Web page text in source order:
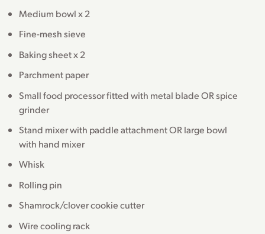
Medium bowl x 2
Fine-mesh sieve
Baking sheet x 2
Parchment paper
Small food processor fitted with metal blade OR spice
grinder
Stand mixer with paddle attachment OR large bowl
with hand mixer
Whisk
Rolling pin
Shamrock/clover cookie cutter
Wire cooling rack